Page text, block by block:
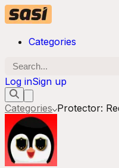
Categories
Log inSign up
Categories Protector: